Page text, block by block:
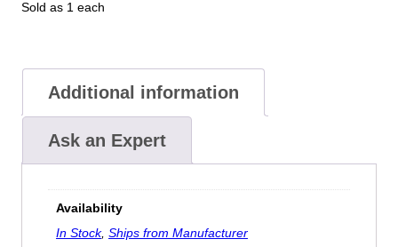
Sold as 1 each
Additional information
Ask an Expert
Availability
In Stock, Ships from Manufacturer